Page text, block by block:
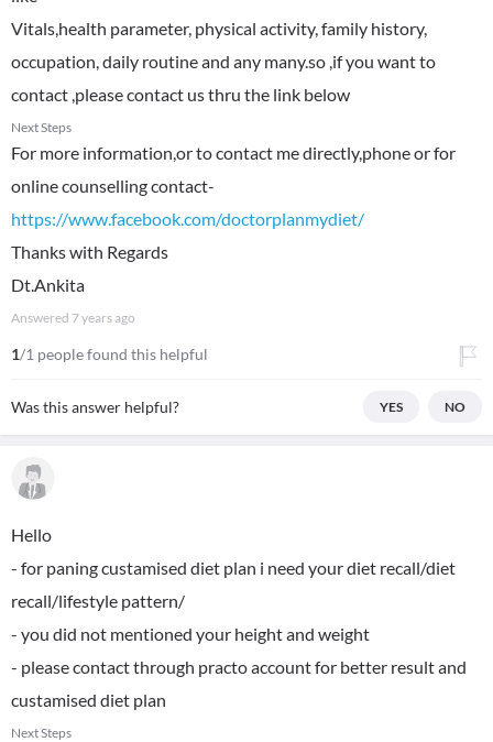
Vitals,health parameter, physical activity, family history,
occupation, daily routine and any many.so ,if you want to
contact ,please contact us thru the link below
Next Steps
For more information,or to contact me directly,phone or for
online counselling contact-
https://www.facebook.com/doctorplanmydiet/
Thanks with Regards
Dt.Ankita
Answered 7 years ago
1/1 people found this helpful
Was this answer helpful? YES NO
Hello
- for paning custamised diet plan i need your diet recall/diet
recall/lifestyle pattern/
- you did not mentioned your height and weight
- please contact through practo account for better result and
custamised diet plan
Next Steps